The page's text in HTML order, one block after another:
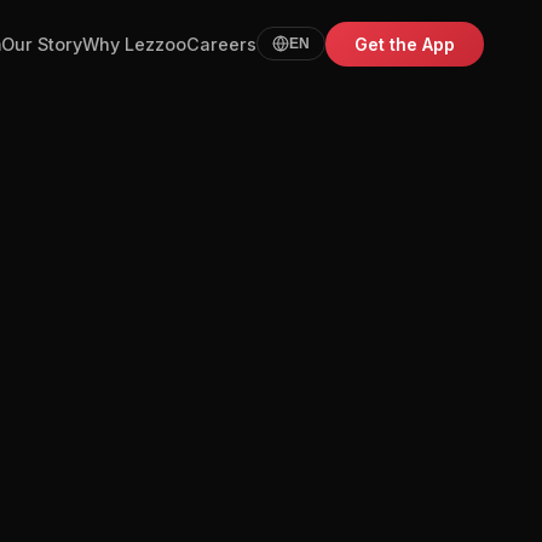
Our StoryWhy LezzooCareers EN Get the App